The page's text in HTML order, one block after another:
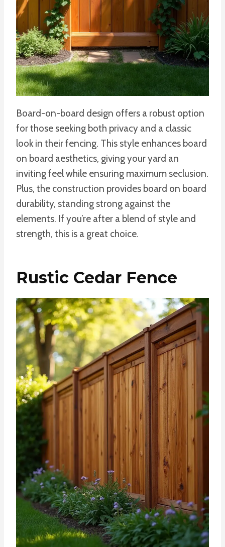
Board-on-board design offers a robust option
for those seeking both privacy and a classic
look in their fencing. This style enhances board
on board aesthetics, giving your yard an
inviting feel while ensuring maximum seclusion.
Plus, the construction provides board on board
durability, standing strong against the
elements. If you’re after a blend of style and
strength, this is a great choice.
Rustic Cedar Fence